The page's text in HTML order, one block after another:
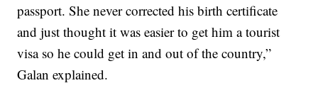
passport. She never corrected his birth certificate
and just thought it was easier to get him a tourist
visa so he could get in and out of the country,”
Galan explained.